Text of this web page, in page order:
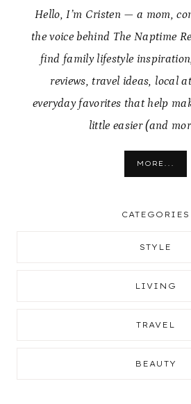
Hello, I’m Cristen — a mom,
the voice behind The Naptime
find family lifestyle
reviews, travel ideas, local
everyday favorites that help
little easier (and
MORE...
CATEGORIES
STYLE
LIVING
TRAVEL
BEAUTY